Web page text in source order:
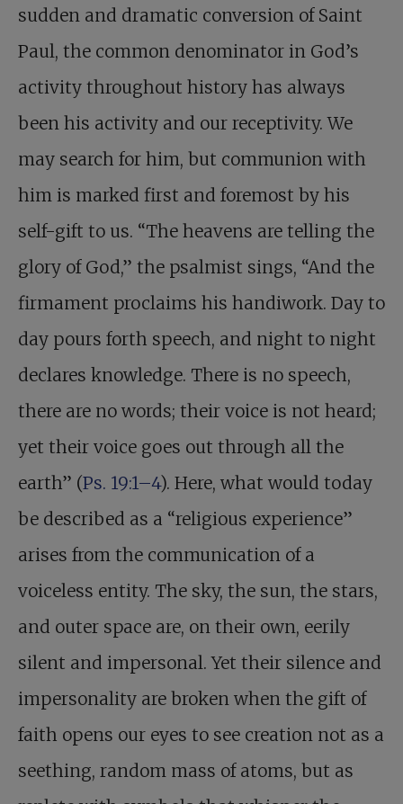
sudden and dramatic conversion of Saint
Paul, the common denominator in God’s
activity throughout history has always
been his activity and our receptivity. We
may search for him, but communion with
him is marked first and foremost by his
self-gift to us. “The heavens are telling the
glory of God,” the psalmist sings, “And the
firmament proclaims his handiwork. Day to
day pours forth speech, and night to night
declares knowledge. There is no speech,
there are no words; their voice is not heard;
yet their voice goes out through all the
earth” (Ps. 19:1–4). Here, what would today
be described as a “religious experience”
arises from the communication of a
voiceless entity. The sky, the sun, the stars,
and outer space are, on their own, eerily
silent and impersonal. Yet their silence and
impersonality are broken when the gift of
faith opens our eyes to see creation not as a
seething, random mass of atoms, but as